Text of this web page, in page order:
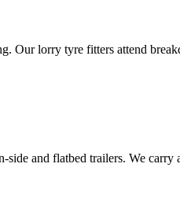
lorry tyre fitters attend
and flatbed trailers. We